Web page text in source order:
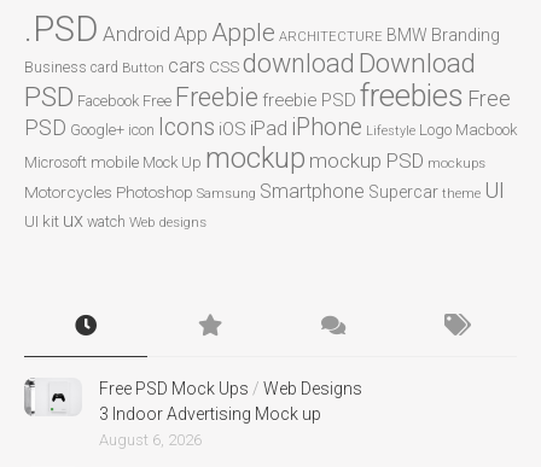
.PSD Android App Apple ARCHITECTURE BMW Branding
Business card Button cars CSSdownload Download
PSD Facebook Free Freebie freebie PSD freebies Free
PSD Google+ icon Icons iOS iPad iPhone Lifestyle Logo Macbook
Microsoft mobile Mock Up mockup mockup PSD mockups
Motorcycles Photoshop Samsung Smartphone Supercar theme UI
UI kit ux watch Web designs
Free PSD Mock Ups / Web Designs
3 Indoor Advertising Mock up
August 6, 2026